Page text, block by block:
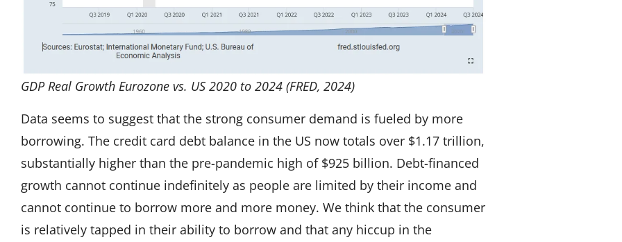
GDP Real Growth Eurozone vs. US 2020 to 2024 (FRED, 2024)
Data seems to suggest that the strong consumer demand is fueled by more
borrowing. The credit card debt balance in the US now totals over $1.17 trillion,
substantially higher than the pre-pandemic high of $925 billion. Debt-financed
growth cannot continue indefinitely as people are limited by their income and
cannot continue to borrow more and more money. We think that the consumer
is relatively tapped in their ability to borrow and that any hiccup in the